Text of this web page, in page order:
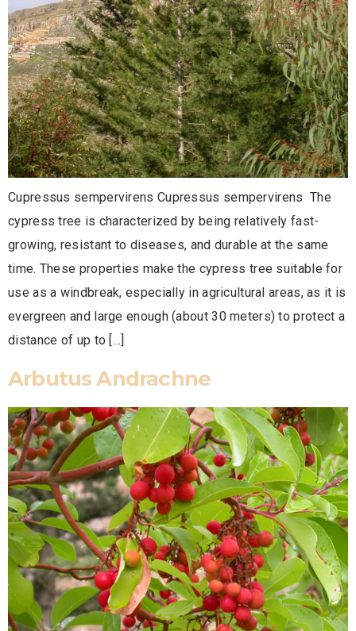
Cupressus sempervirens Cupressus sempervirens The
cypress tree is characterized by being relatively fast-
growing, resistant to diseases, and durable at the same
time. These properties make the cypress tree suitable for
use as a windbreak, especially in agricultural areas, as it is
evergreen and large enough (about 30 meters) to protect a
distance of up to […]
Arbutus Andrachne